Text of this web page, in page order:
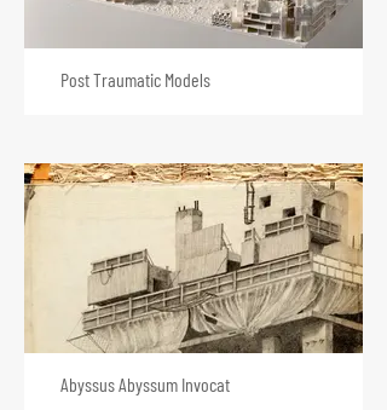
Post Traumatic Models
Abyssus Abyssum Invocat